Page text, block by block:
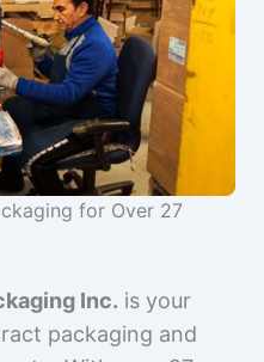
for Over 27
Inc. is your
packaging and